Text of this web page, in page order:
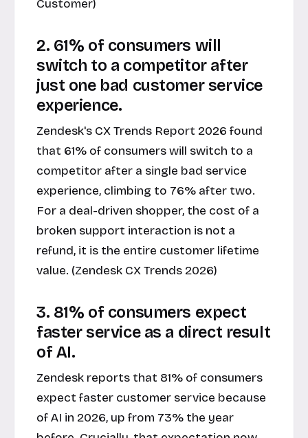
Customer)
2. 61% of consumers will
switch to a competitor after
just one bad customer service
experience.
Zendesk's CX Trends Report 2026 found
that 61% of consumers will switch to a
competitor after a single bad service
experience, climbing to 76% after two.
For a deal-driven shopper, the cost of a
broken support interaction is not a
refund, it is the entire customer lifetime
value. (Zendesk CX Trends 2026)
3. 81% of consumers expect
faster service as a direct result
of AI.
Zendesk reports that 81% of consumers
expect faster customer service because
of AI in 2026, up from 73% the year